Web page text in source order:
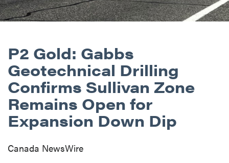
P2 Gold: Gabbs
Geotechnical Drilling
Confirms Sullivan Zone
Remains Open for
Expansion Down Dip
Canada NewsWire